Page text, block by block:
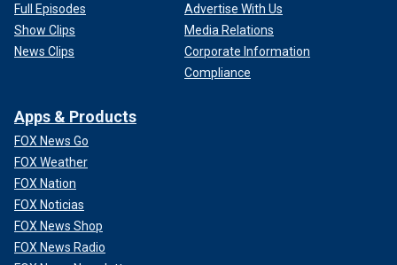
Full Episodes
Show Clips
News Clips
Advertise With Us
Media Relations
Corporate Information
Compliance
Apps & Products
FOX News Go
FOX Weather
FOX Nation
FOX Noticias
FOX News Shop
FOX News Radio